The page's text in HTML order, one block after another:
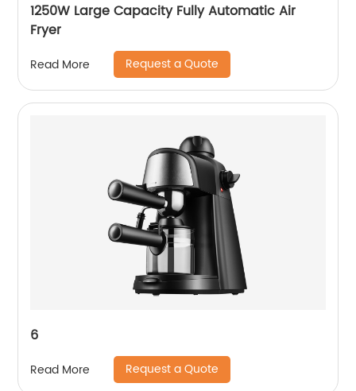
1250W Large Capacity Fully Automatic Air
Fryer
Read More Request a Quote
6
Read More Request a Quote